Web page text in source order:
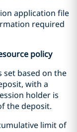
application file
required
policy
set based on the
with a
holder is
the deposit.
limit of